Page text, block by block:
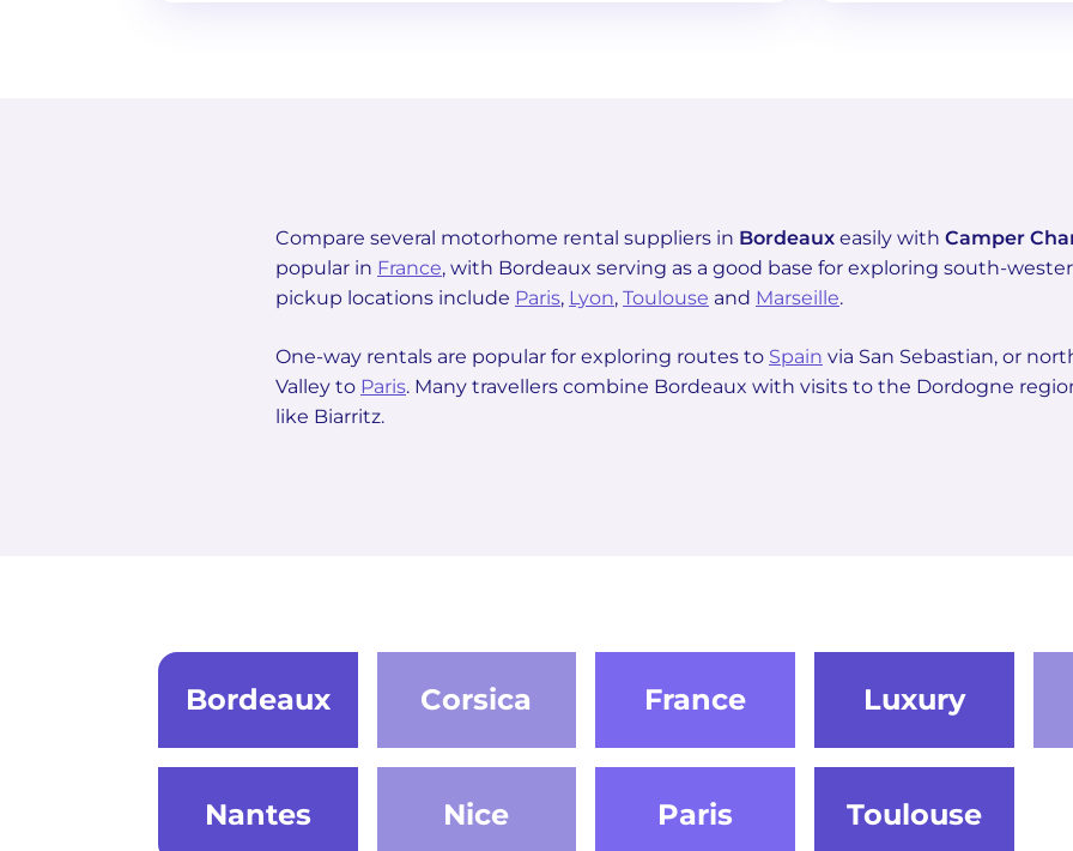
Compare several motorhome rental suppliers in Bordeaux easily with Camper
popular in France, with Bordeaux serving as a good base for exploring south-
pickup locations include Paris, Lyon, Toulouse and Marseille.
One-way rentals are popular for exploring routes to Spain via San Sebastian, or
Valley to Paris. Many travellers combine Bordeaux with visits to the Dordogne
like Biarritz.
Bordeaux Corsica France Luxury
Nantes Nice Paris Toulouse